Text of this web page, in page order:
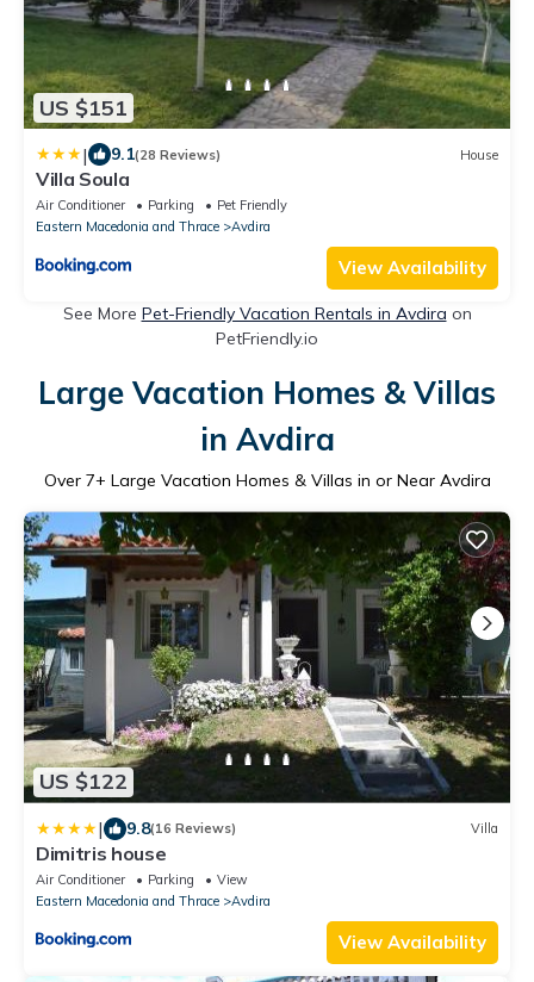
US $151
| 9.1(28 Reviews) House
Villa Soula
Air Conditioner Parking
Pet Friendly
Eastern Macedonia and Thrace
Avdira
View Availability
See More Pet-Friendly Vacation Rentals in Avdira on
PetFriendly.io
Large Vacation Homes & Villas
in Avdira
Over 7+ Large Vacation Homes & Villas in or Near Avdira
US $122
| 9.8(16 Reviews) Villa
Dimitris house
Air Conditioner Parking
View
Eastern Macedonia and Thrace
Avdira
View Availability